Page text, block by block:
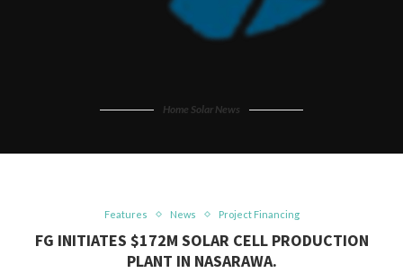
Home Solar News
Features News Project Financing
FG INITIATES $172M SOLAR CELL PRODUCTION
PLANT IN NASARAWA.